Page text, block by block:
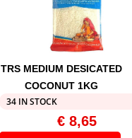
TRS MEDIUM DESICATED
COCONUT 1KG
34 IN STOCK
€ 8,65